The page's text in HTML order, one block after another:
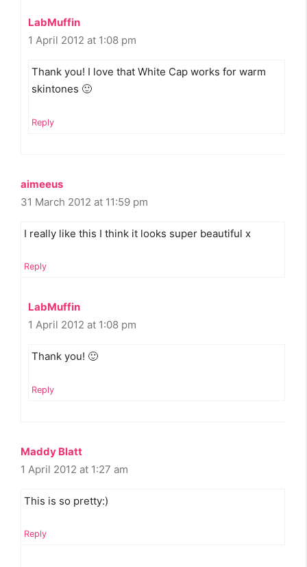
LabMuffin
1 April 2012 at 1:08 pm
Thank you! I love that White Cap works for warm
skintones 🙂
Reply
aimeeus
31 March 2012 at 11:59 pm
I really like this I think it looks super beautiful x
Reply
LabMuffin
1 April 2012 at 1:08 pm
Thank you! 🙂
Reply
Maddy Blatt
1 April 2012 at 1:27 am
This is so pretty:)
Reply